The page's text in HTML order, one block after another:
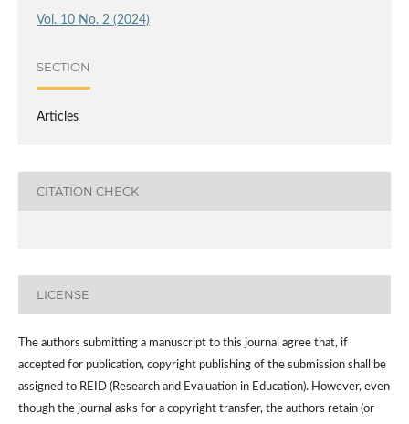
Vol. 10 No. 2 (2024)
SECTION
Articles
CITATION CHECK
LICENSE
The authors submitting a manuscript to this journal agree that, if
accepted for publication, copyright publishing of the submission shall be
assigned to REID (Research and Evaluation in Education). However, even
though the journal asks for a copyright transfer, the authors retain (or